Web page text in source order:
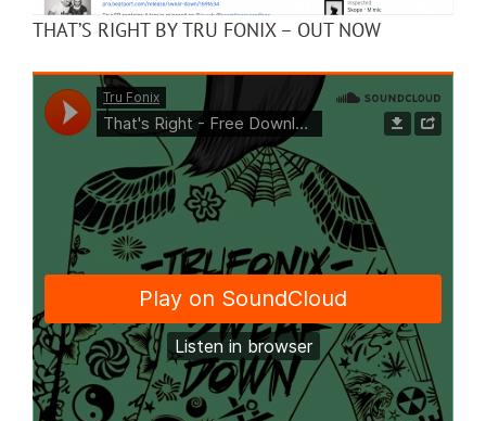
THAT’S RIGHT BY TRU FONIX – OUT NOW